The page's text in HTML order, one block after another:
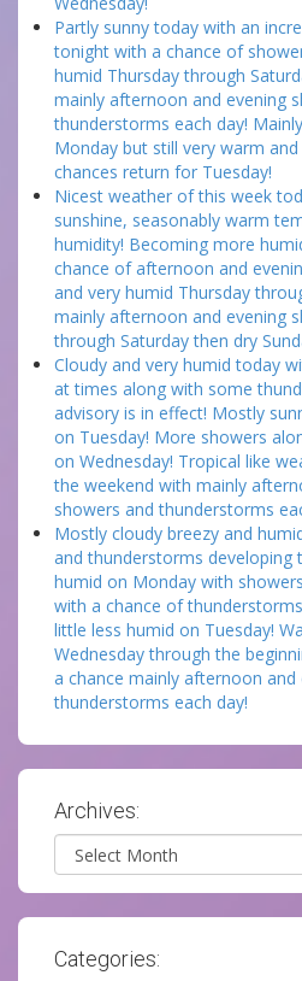
Partly sunny today with an
tonight with a chance of
humid Thursday through
mainly afternoon and evening
thunderstorms each day!
Monday but still very warm
chances return for Tuesday!
Nicest weather of this week
sunshine, seasonably warm
humidity! Becoming more
chance of afternoon and
and very humid Thursday
mainly afternoon and evening
through Saturday then dry
Cloudy and very humid today
at times along with some
advisory is in effect! Mostly
on Tuesday! More showers
on Wednesday! Tropical like
the weekend with mainly
showers and thunderstorms
Mostly cloudy breezy and
and thunderstorms developing
humid on Monday with
with a chance of
little less humid on Tuesday!
Wednesday through the
a chance mainly afternoon and
thunderstorms each day!
Archives:
Archives
Categories: